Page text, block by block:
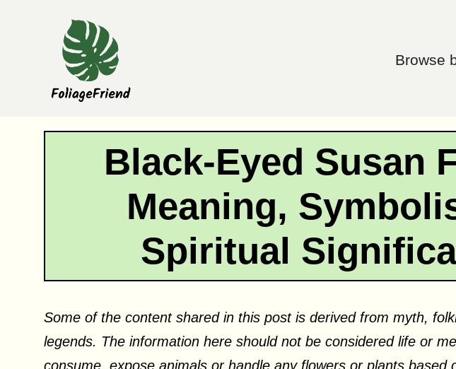
Browse
Black-Eyed Susan
Meaning,
Spiritual
Some of the content shared in this post is derived from myth,
legends. The information here should not be considered life or
consume, expose animals or handle any flowers or plants based